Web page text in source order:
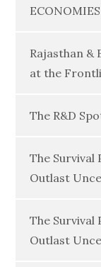
ECONOMIES
Rajasthan &
at the
The R&D
The Survival
Outlast
The Survival
Outlast